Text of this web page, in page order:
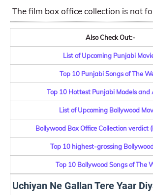
The film box office collection is not
Also Check Out:-
List of Upcoming Punjabi
Top 10 Punjabi Songs of The
Top 10 Hottest Punjabi Models and
List of Upcoming Bollywood
Bollywood Box Office Collection verdict
Top 10 highest-grossing
Top 10 Bollywood Songs of The
Uchiyan Ne Gallan Tere Yaar